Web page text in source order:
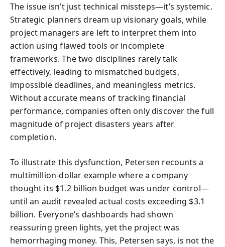
The issue isn’t just technical missteps—it’s systemic.
Strategic planners dream up visionary goals, while
project managers are left to interpret them into
action using flawed tools or incomplete
frameworks. The two disciplines rarely talk
effectively, leading to mismatched budgets,
impossible deadlines, and meaningless metrics.
Without accurate means of tracking financial
performance, companies often only discover the full
magnitude of project disasters years after
completion.
To illustrate this dysfunction, Petersen recounts a
multimillion-dollar example where a company
thought its $1.2 billion budget was under control—
until an audit revealed actual costs exceeding $3.1
billion. Everyone’s dashboards had shown
reassuring green lights, yet the project was
hemorrhaging money. This, Petersen says, is not the